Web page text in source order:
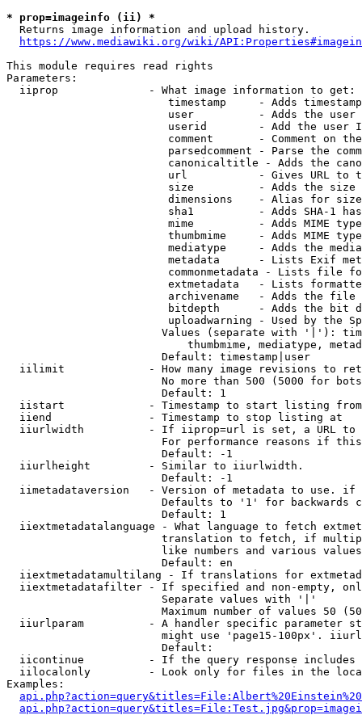
* prop=imageinfo (ii) *
  Returns image information and upload history.
https://www.mediawiki.org/wiki/
This module requires read rights
Parameters:
  iiprop              - What image information to get:
timestamp     - Adds
user          - Adds the
userid        - Add the user
comment       - Comment on
parsedcomment - Parse the
canonicaltitle - Adds the
url           - Gives URL to
size          - Adds the
                         dimensions    - Alias for size
sha1          - Adds SHA-1
mime          - Adds MIME
thumbmime     - Adds MIME
mediatype     - Adds the
metadata      - Lists Exif
commonmetadata - Lists file
extmetadata   - Lists
archivename   - Adds the
bitdepth      - Adds the bit
uploadwarning - Used by the
Values (separate with '|'):
thumbmime, mediatype,
                        Default: timestamp|user
iilimit             - How many image revisions to
No more than 500 (5000 for
                        Default: 1
  iistart             - Timestamp to start listing from
  iiend               - Timestamp to stop listing at
iiurlwidth          - If iiprop=url is set, a URL
For performance reasons if
                        Default: -1
  iiurlheight         - Similar to iiurlwidth.
                        Default: -1
iimetadataversion   - Version of metadata to use.
Defaults to '1' for backwards
                        Default: 1
iiextmetadatalanguage - What language to fetch
translation to fetch, if
like numbers and various
                        Default: en
iiextmetadatamultilang - If translations for
iiextmetadatafilter - If specified and non-empty,
                        Separate values with '|'
Maximum number of values 50
iiurlparam          - A handler specific parameter
might use 'page15-100px'.
                        Default:
iicontinue          - If the query response
iilocalonly         - Look only for files in the
Examples: